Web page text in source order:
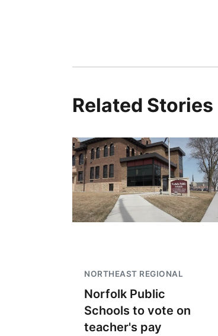
Related Stories
NORTHEAST REGIONAL
Norfolk Public
Schools to vote on
teacher's pay